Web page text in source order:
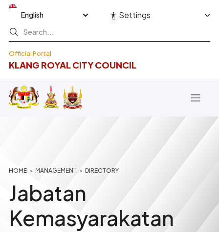
Skip to main content
Official Portal
KLANG ROYAL CITY COUNCIL
Select your language Settings
Breadcrumb
HOME MANAGEMENT DIRECTORY
Jabatan
Kemasyarakatan